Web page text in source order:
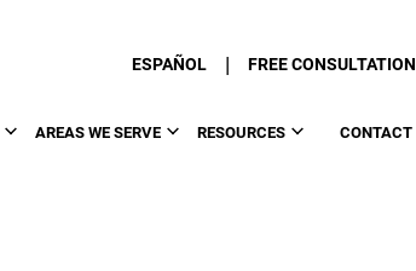
ESPAÑOL | FREE CONSULTATION
AREAS WE SERVE RESOURCES CONTACT